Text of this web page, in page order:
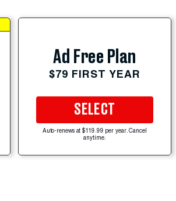
Ad Free Plan
$79 FIRST YEAR
SELECT
Auto-renews at $119.99 per year. Cancel
anytime.